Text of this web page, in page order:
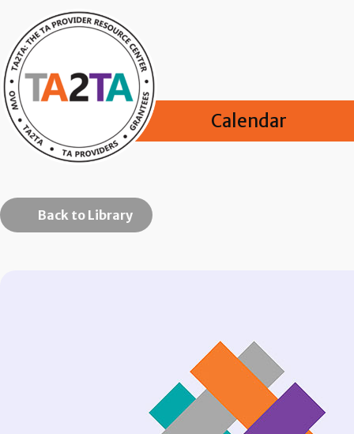
Calendar
Back to Library